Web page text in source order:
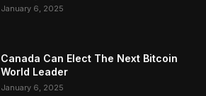
January 6, 2025
Canada Can Elect The Next Bitcoin
World Leader
January 6, 2025